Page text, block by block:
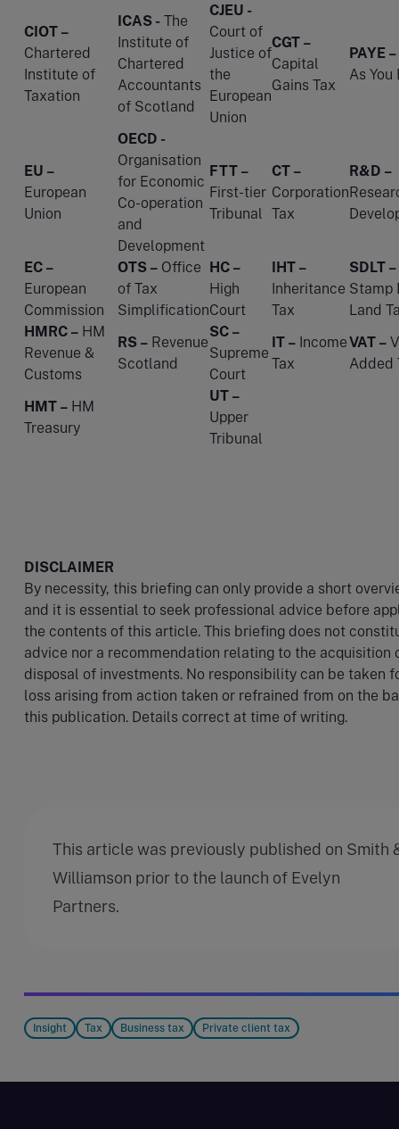
CIOT –
Chartered
Institute of
Taxation
ICAS - The
Institute of
Chartered
Accountants
of Scotland
CJEU -
Court of
Justice of
the
European
Union
CGT –
Capital
Gains Tax
PAYE –
As You
EU –
European
Union
OECD -
Organisation
for Economic
Co-operation
and
Development
FTT –
First-tier
Tribunal
CT –
Corporation
Tax
R&D –
EC –
European
Commission
OTS – Office
of Tax
Simplification
HC –
High
Court
IHT –
Inheritance
Tax
SDLT –
Stamp
Land
HMRC – HM
Revenue &
Customs
RS – Revenue
Scotland
SC –
Supreme
Court
IT – Income
Tax
VAT –
Added
HMT – HM
Treasury
UT –
Upper
Tribunal
DISCLAIMER
By necessity, this briefing can only provide a short
and it is essential to seek professional advice before
the contents of this article. This briefing does not
advice nor a recommendation relating to the acquisition
disposal of investments. No responsibility can be taken
loss arising from action taken or refrained from on the
this publication. Details correct at time of writing.
This article was previously published on Smith
Williamson prior to the launch of Evelyn
Partners.
Insight Tax Business tax Private client tax